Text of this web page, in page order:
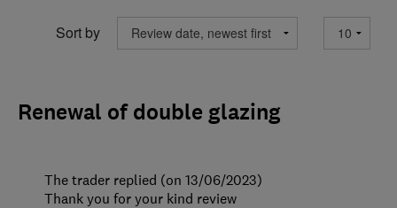
Sort by
Renewal of double glazing
The trader replied (on 13/06/2023)
Thank you for your kind review